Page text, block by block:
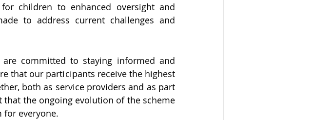
children to enhanced oversight and
to address current challenges and
are committed to staying informed and
that our participants receive the highest
both as service providers and as part
that the ongoing evolution of the scheme
for everyone.